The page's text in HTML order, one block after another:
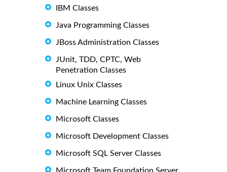
IBM Classes
Java Programming Classes
JBoss Administration Classes
JUnit, TDD, CPTC, Web
Penetration Classes
Linux Unix Classes
Machine Learning Classes
Microsoft Classes
Microsoft Development Classes
Microsoft SQL Server Classes